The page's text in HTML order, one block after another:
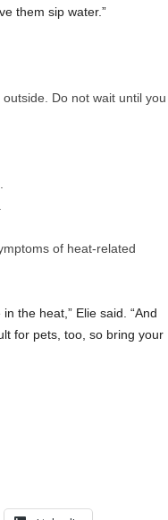
them sip water.”
Do not wait until you
of heat-related
the heat,” Elie said. “And
for pets, too, so bring your